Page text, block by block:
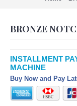
BRONZE
INSTALLMENT
MACHINE
Buy Now and Pay